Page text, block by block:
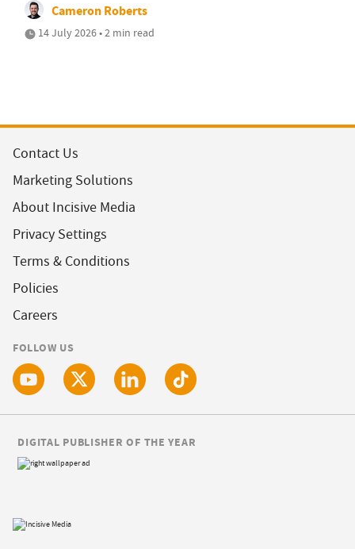
Cameron Roberts
14 July 2026 • 2 min read
Contact Us
Marketing Solutions
About Incisive Media
Privacy Settings
Terms & Conditions
Policies
Careers
FOLLOW US
DIGITAL PUBLISHER OF THE YEAR